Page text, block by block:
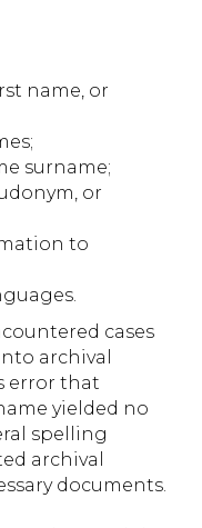
name, or
surname;
or
to
cases
archival
error that
yielded no
spelling
archival
documents.